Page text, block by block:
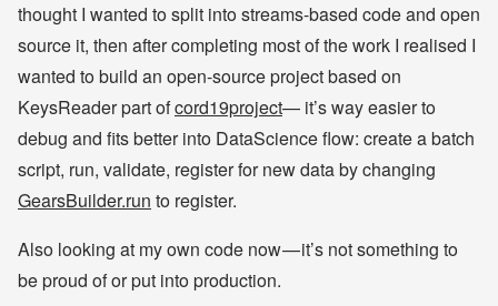
thought I wanted to split into streams-based code and open
source it, then after completing most of the work I realised I
wanted to build an open-source project based on
KeysReader part ofcord19project— it’s way easier to
debug and fits better into DataScience flow: create a batch
script, run, validate, register for new data by changing
GearsBuilder.run to register.
Also looking at my own code now — it’s not something to
be proud of or put into production.